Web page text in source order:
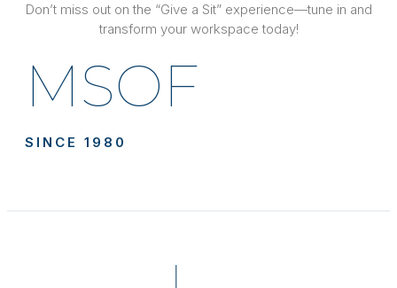
Don’t miss out on the “Give a Sit” experience—tune in and
transform your workspace today!
MSOF
SINCE 1980